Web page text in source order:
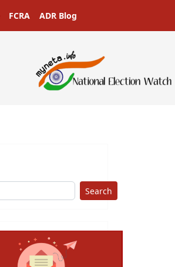
FCRA ADR Blog
Search